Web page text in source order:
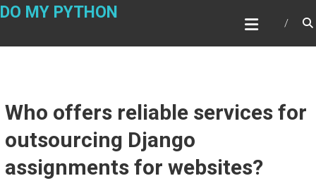
Skip
DO MY PYTHON
Who offers reliable services for
outsourcing Django
assignments for websites?